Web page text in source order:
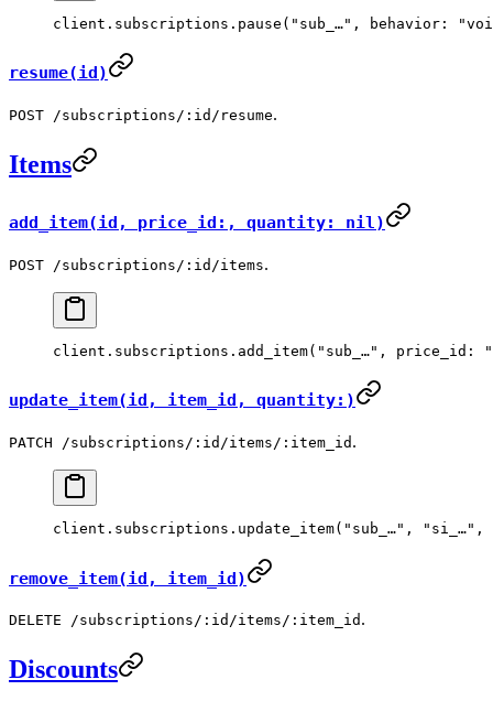
client. subscriptions . pause ( "sub_…" , behavior:
resume(id)
POST /subscriptions/:id/resume.
Items
add_item(id, price_id:, quantity: nil)
POST /subscriptions/:id/items.
client. subscriptions . add_item( "sub_…" , price_id:
update_item(id, item_id, quantity:)
PATCH /subscriptions/:id/items/:item_id .
client. subscriptions . update_item( "sub_…" , "si_…" ,
remove_item(id, item_id)
DELETE /subscriptions/:id/items/:item_id .
Discounts